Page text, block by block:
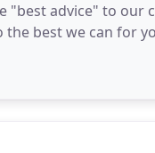
"best advice" to our
best we can for